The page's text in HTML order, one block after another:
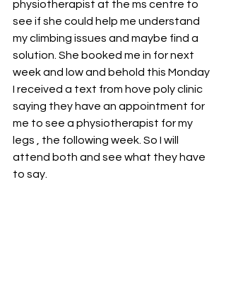
physiotherapist at the ms centre to
see if she could help me understand
my climbing issues and maybe find a
solution. She booked me in for next
week and low and behold this Monday
I received a text from hove poly clinic
saying they have an appointment for
me to see a physiotherapist for my
legs , the following week. So I will
attend both and see what they have
to say.